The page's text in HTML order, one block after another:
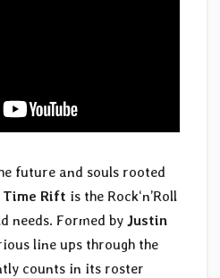
future and souls rooted
Time Rift is the Rock‘n’Roll
needs. Formed by Justin
line ups through the
counts in its roster